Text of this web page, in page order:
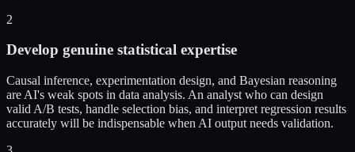
2
Develop genuine statistical expertise
Causal inference, experimentation design, and Bayesian reasoning
are AI's weak spots in data analysis. An analyst who can design
valid A/B tests, handle selection bias, and interpret regression results
accurately will be indispensable when AI output needs validation.